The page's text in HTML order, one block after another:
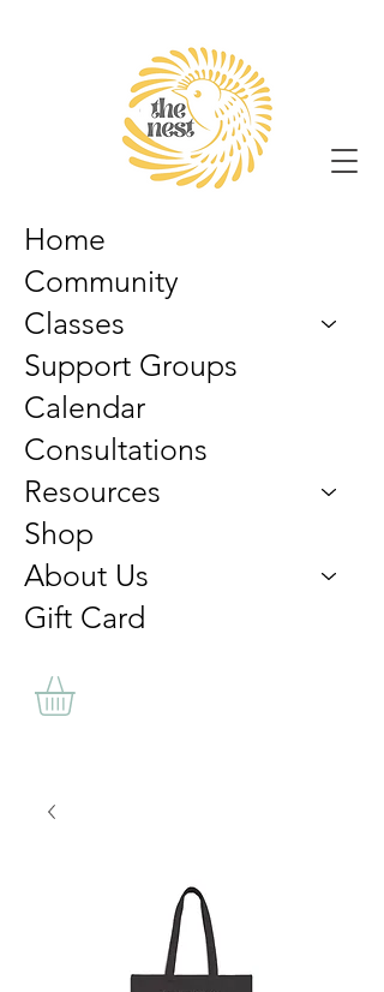
Home
Community
Classes
Support Groups
Calendar
Consultations
Resources
Shop
About Us
Gift Card